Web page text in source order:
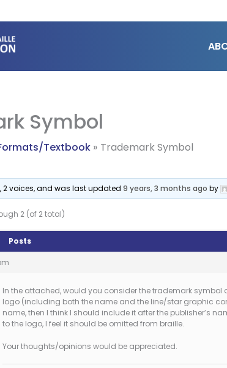
Symbol
Textbook Trademark Symbol
2 voices, and was last updated9 years, 3 months ago by
2 (of 2 total)
Posts
In the attached, would you consider the trademark symbol
logo (including both the name and the line/star graphic
name, then I think I should include it after the publisher’s
to the logo, I feel it should be omitted from braille.
Your thoughts/opinions would be appreciated.